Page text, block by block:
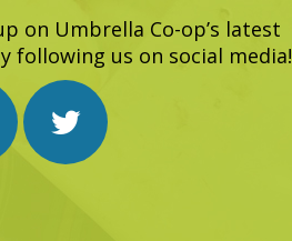
on Umbrella Co-op’s latest
following us on social media!